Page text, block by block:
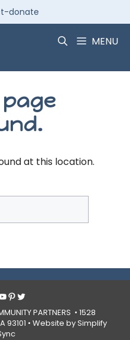
donate
MENU
at this location.
Pinterest
Twitter
PARTNERS • 1528
• Website by Simplify